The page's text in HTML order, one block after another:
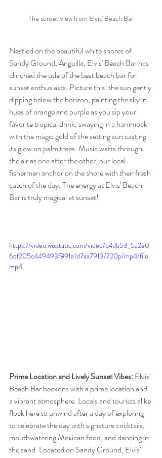
The sunset view from Elvis' Beach Bar
Nestled on the beautiful white shores of
Sandy Ground, Anguilla, Elvis' Beach Bar has
clinched the title of the best beach bar for
sunset enthusiasts. Picture this: the sun gently
dipping below the horizon, painting the sky in
hues of orange and purple as you sip your
favorite tropical drink, swaying in a hammock
with the magic gold of the setting sun casting
its glow on palm trees. Music wafts through
the air as one after the other, our local
fishermen anchor on the shore with their fresh
catch of the day. The energy at Elvis' Beach
Bar is truly magical at sunset!
https://video.wixstatic.com/video/c4db53_5a2e0
6bf205c449493f891a1d7aa7913/720p/mp4/file.
mp4
Prime Location and Lively Sunset Vibes: Elvis'
Beach Bar beckons with a prime location and
a vibrant atmosphere. Locals and tourists alike
flock here to unwind after a day of exploring
to celebrate the day with signature cocktails,
mouthwatering Mexican food, and dancing in
the sand. Located on Sandy Ground, Elvis'